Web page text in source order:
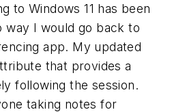
to Windows 11 has been
way I would go back to
app. My updated
that provides a
following the session.
taking notes for